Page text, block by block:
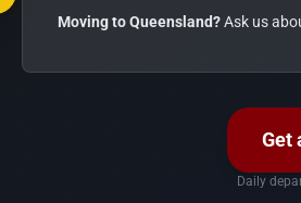
Moving to Queensland?Ask us
Get
Daily